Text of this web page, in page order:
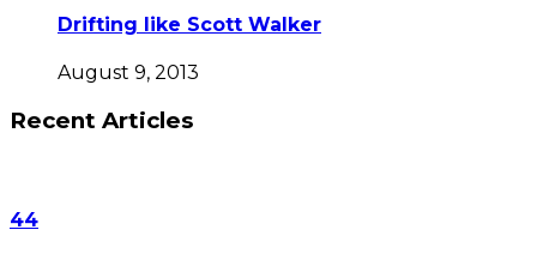
Drifting like Scott Walker
August 9, 2013
Recent Articles
44